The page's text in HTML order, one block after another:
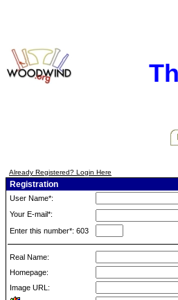
Already Registered? Login Here
Registration
User Name*:
Your E-mail*:
Enter this number*: 603
Real Name:
Homepage:
Image URL: